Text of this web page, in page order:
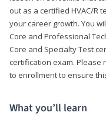
out as a certified HVAC/R
your career growth. You
Core and Professional
Core and Specialty Test
certification exam.
to enrollment to ensure
What you’ll learn